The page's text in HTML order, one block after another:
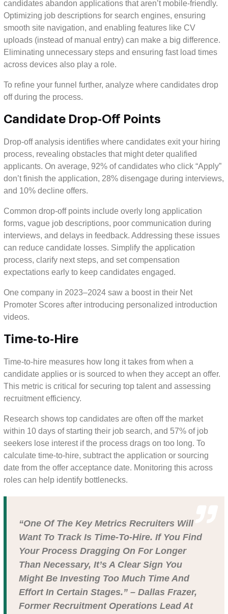
candidates abandon applications that aren’t mobile-friendly.
Optimizing job descriptions for search engines, ensuring
smooth site navigation, and enabling features like CV
uploads (instead of manual entry) can make a big difference.
Eliminating unnecessary steps and ensuring fast load times
across devices also play a role.
To refine your funnel further, analyze where candidates drop
off during the process.
Candidate Drop-Off Points
Drop-off analysis identifies where candidates exit your hiring
process, revealing obstacles that might deter qualified
applicants. On average, 92% of candidates who click “Apply”
don’t finish the application, 28% disengage during interviews,
and 10% decline offers.
Common drop-off points include overly long application
forms, vague job descriptions, poor communication during
interviews, and delays in feedback. Addressing these issues
can reduce candidate losses. Simplify the application
process, clarify next steps, and set compensation
expectations early to keep candidates engaged.
One company in 2023–2024 saw a boost in their Net
Promoter Scores after introducing personalized introduction
videos.
Time-to-Hire
Time-to-hire measures how long it takes from when a
candidate applies or is sourced to when they accept an offer.
This metric is critical for securing top talent and assessing
recruitment efficiency.
Research shows top candidates are often off the market
within 10 days of starting their job search, and 57% of job
seekers lose interest if the process drags on too long. To
calculate time-to-hire, subtract the application or sourcing
date from the offer acceptance date. Monitoring this across
roles can help identify bottlenecks.
“One Of The Key Metrics Recruiters Will
Want To Track Is Time-To-Hire. If You Find
Your Process Dragging On For Longer
Than Necessary, It’s A Clear Sign You
Might Be Investing Too Much Time And
Effort In Certain Stages.” – Dallas Frazer,
Former Recruitment Operations Lead At